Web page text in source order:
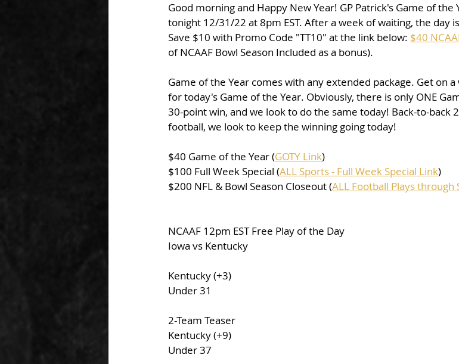
Good morning and Happy New Year! GP Patrick's Game of
tonight 12/31/22 at 8pm EST. After a week of waiting, the day
Save $10 with Promo Code "TT10" at the link below: $40
of NCAAF Bowl Season Included as a bonus).
Game of the Year comes with any extended package. Get on
for today's Game of the Year. Obviously, there is only ONE
30-point win, and we look to do the same today! Back-to-back
football, we look to keep the winning going today!
$40 Game of the Year (GOTY Link)
$100 Full Week Special (ALL Sports - Full Week Special Link)
$200 NFL & Bowl Season Closeout (ALL Football Plays through
NCAAF 12pm EST Free Play of the Day
Iowa vs Kentucky
Kentucky (+3)
Under 31
2-Team Teaser
Kentucky (+9)
Under 37